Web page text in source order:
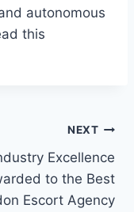
autonomous
this
NEXT
Excellence
to the Best
Escort Agency